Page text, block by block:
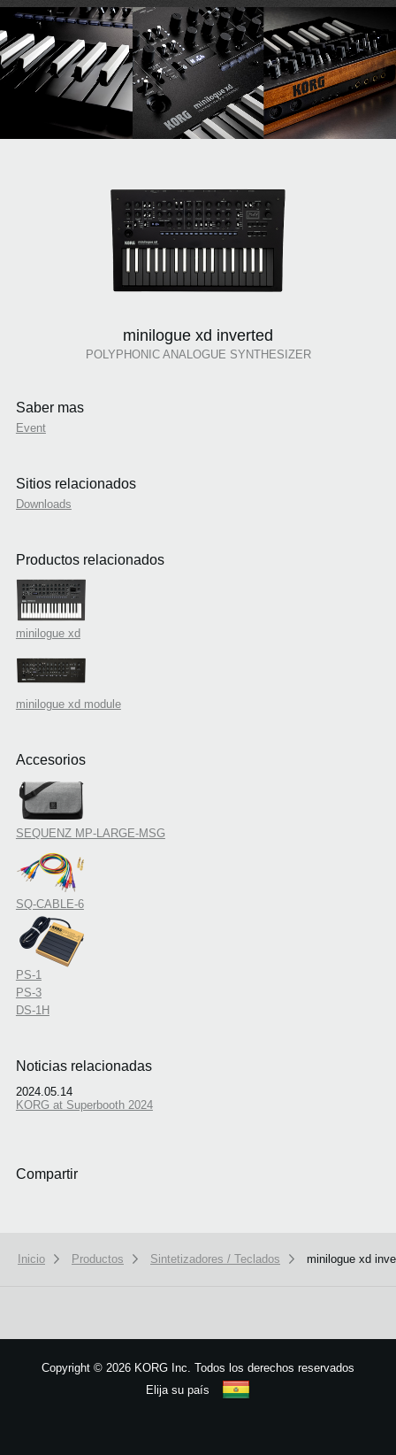
minilogue xd inverted
POLYPHONIC ANALOGUE SYNTHESIZER
Saber mas
Event
Sitios relacionados
Downloads
Productos relacionados
minilogue xd
minilogue xd module
Accesorios
SEQUENZ MP-LARGE-MSG
SQ-CABLE-6
PS-1
PS-3
DS-1H
Noticias relacionadas
2024.05.14
KORG at Superbooth 2024
Compartir
Inicio Productos Sintetizadores / Teclados minilogue xd
Copyright © 2026 KORG Inc. Todos los derechos reservados
Elija su país
Got it